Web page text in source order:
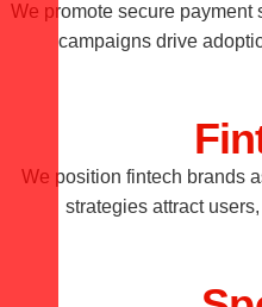
We promote secure payment
campaigns drive
We position fintech brands
strategies attract